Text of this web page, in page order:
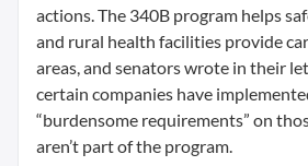
actions. The 340B program helps
and rural health facilities provide
areas, and senators wrote in their
certain companies have
“burdensome requirements” on
aren’t part of the program.